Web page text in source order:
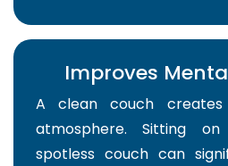
Improves
A clean couch
atmosphere. Sitting
spotless couch can